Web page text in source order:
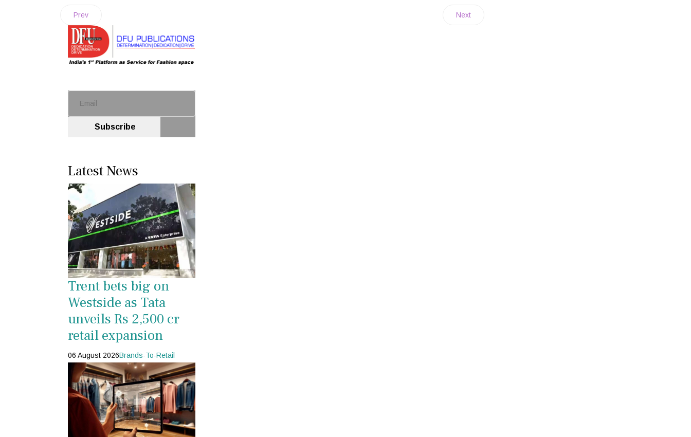
Prev Next
Subscribe
Latest News
Trent bets big on
Westside as Tata
unveils Rs 2,500 cr
retail expansion
06 August 2026Brands-To-Retail